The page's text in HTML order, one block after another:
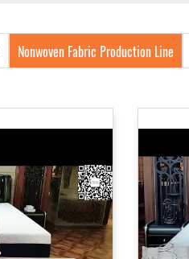
Nonwoven Fabric Production Line